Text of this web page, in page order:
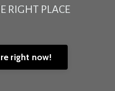
RIGHT PLACE
right now!